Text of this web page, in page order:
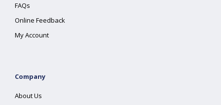
FAQs
Online Feedback
My Account
Company
About Us